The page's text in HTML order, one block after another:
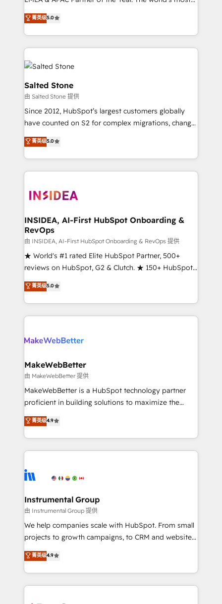
partnerships, we guide organizations through the
revenue maturity model - delivering the right
grows.
experienced and fully accredited HubSpot Solutions
Partner. 🚀 With 2,750+ HubSpot projects delivered
and 370+ specialists across EMEA, APAC and NAM,
we de-risk complex CRM programmes and
accelerate ROI across every HubSpot Hub. 🧭 From
multi-region migrations to AI-powered automation,
we turn complexity into clarity, human at global
scale. 🏆 HubSpot’s CEO called us “the partner of the
future.” Others agree it is proof of trust built through
measurable impact.
菁英级5.0
Salted Stone
由 Salted Stone 提供
Since 2012, HubSpot’s largest customers globally
have counted on S2 for complex migrations, change
management, systems integration, and creative
solutions that deliver measurable impact and
transform brand experiences As one of the few full-
service creative agencies in the HubSpot
winning design to build scalable, globally
marketing campaigns, & RevOps frameworks that
fuel long-term success We connect the entire
customer lifecycle through seamless integrations,
ensure long-term adoption with change-
management programs, and align marketing, sales,
HubSpot accreditations and experience across
hundreds of organizations in dozens of industries,
explore whether S2 is the partner you’ve been
菁英级5.0
INSIDEA, AI-First HubSpot Onboarding &
RevOps
由 INSIDEA, AI-First HubSpot Onboarding & RevOps 提供
★ World's #1 rated Elite HubSpot Partner, 500+
reviews on HubSpot, G2 & Clutch. ★ 150+ HubSpot
Certified Experts & Trainers across the team ★
1,500+ implementations across five continents ★ AI-
First, RevOps-led, Onboarding obsessed ★
Company of the Year 2024/25 INSIDEA helps
engine. We onboard your team, migrate your data,
from week one, in your time zone. What we do ➤
Onboarding: Live in weeks, with workflows built
around your business, not a template. ➤ Migration:
Move from any legacy CRM. Zero downtime, full data
run your revenue process. Sales, marketing, and
service wired together. ➤ AI and Integrations: Layer
tune-ups, feature rollouts, adoption coaching. Buying
HubSpot, switching to it, or reviving a stale portal?
菁英级5.0
MakeWebBetter
由 MakeWebBetter 提供
MakeWebBetter is a HubSpot technology partner
proficient in building solutions to maximize the
operational efficiency of HubSpot. The fastest-
growing tech-enabler & facilitator, MakeWebBetter,
hands you the blend of HubSpot expertise &
eminent solutions & integrations. Trust us to
Elite Partners with 10+ years of HubSpot experience
Premier Partner 2023 🌟5 HubSpot Accreditations 🌟
Won HubSpot Theme Challenge 2021 🌟INBOUND’19
HubSpot Rising Star Why us? Harnessing the full
potential of the powerful HubSpot CRM. ✔️A team of
HubSpot experience ✔️Flexible pricing models —
Hourly-fee (assigned one Dedicated HubSpot
菁英级4.9
Instrumental Group
由 Instrumental Group 提供
We help companies scale with HubSpot. From small
projects to growth campaigns, to CRM and websites.
Hire an agency that's experienced in every inch of
HubSpot and willing to work hand-in-hand with your
team to simplify the complex and build a better
experience for your team and customers.
菁英级4.9